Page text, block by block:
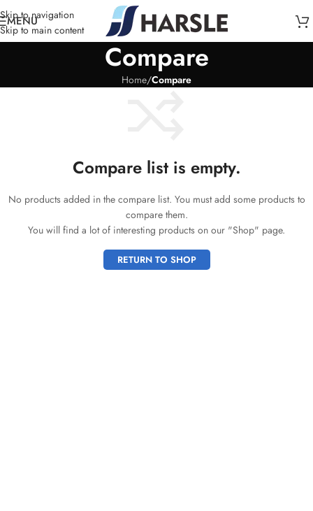
Skip to navigation
Skip to main content
MENU
Compare
Home/Compare
Compare list is empty.
No products added in the compare list. You must add some products to
compare them.
You will find a lot of interesting products on our "Shop" page.
RETURN TO SHOP